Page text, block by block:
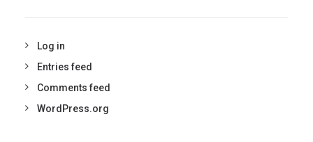
Log in
Entries feed
Comments feed
WordPress.org